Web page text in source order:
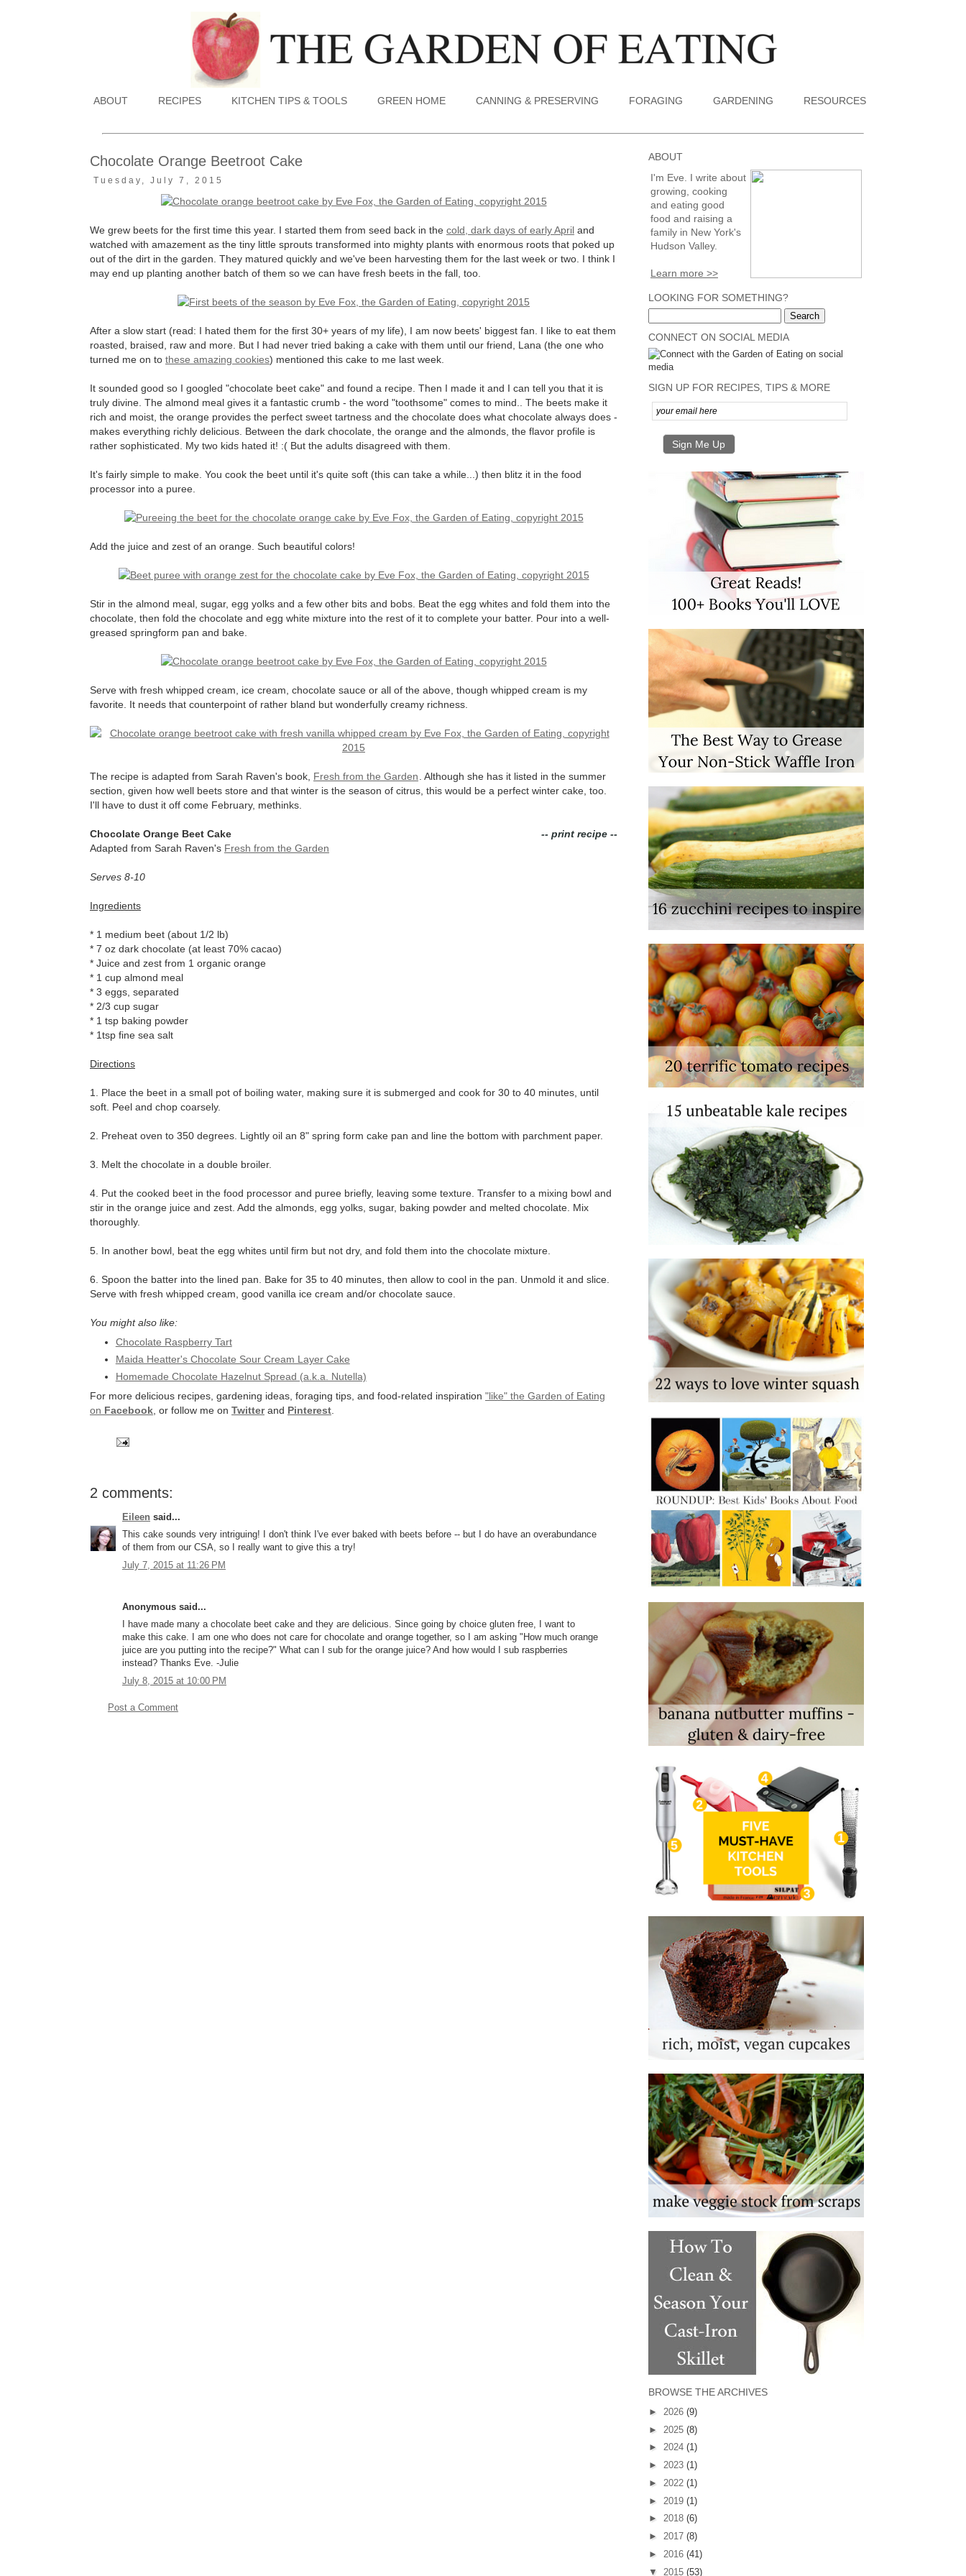
ABOUT RECIPES KITCHEN TIPS & TOOLS GREEN HOME CANNING & PRESERVING FORAGING GARDENING RESOURCES
Chocolate Orange Beetroot Cake
Tuesday, July 7, 2015
We grew beets for the first time this year. I started them from seed back in the cold, dark days of early April and
watched with amazement as the tiny little sprouts transformed into mighty plants with enormous roots that poked up
out of the dirt in the garden. They matured quickly and we've been harvesting them for the last week or two. I think I
may end up planting another batch of them so we can have fresh beets in the fall, too.
After a slow start (read: I hated them for the first 30+ years of my life), I am now beets' biggest fan. I like to eat them
roasted, braised, raw and more. But I had never tried baking a cake with them until our friend, Lana (the one who
turned me on to these amazing cookies) mentioned this cake to me last week.
It sounded good so I googled "chocolate beet cake" and found a recipe. Then I made it and I can tell you that it is
truly divine. The almond meal gives it a fantastic crumb - the word "toothsome" comes to mind.. The beets make it
rich and moist, the orange provides the perfect sweet tartness and the chocolate does what chocolate always does -
makes everything richly delicious. Between the dark chocolate, the orange and the almonds, the flavor profile is
rather sophisticated. My two kids hated it! :( But the adults disagreed with them.
It's fairly simple to make. You cook the beet until it's quite soft (this can take a while...) then blitz it in the food
processor into a puree.
Add the juice and zest of an orange. Such beautiful colors!
Stir in the almond meal, sugar, egg yolks and a few other bits and bobs. Beat the egg whites and fold them into the
chocolate, then fold the chocolate and egg white mixture into the rest of it to complete your batter. Pour into a well-
greased springform pan and bake.
Serve with fresh whipped cream, ice cream, chocolate sauce or all of the above, though whipped cream is my
favorite. It needs that counterpoint of rather bland but wonderfully creamy richness.
The recipe is adapted from Sarah Raven's book, Fresh from the Garden. Although she has it listed in the summer
section, given how well beets store and that winter is the season of citrus, this would be a perfect winter cake, too.
I'll have to dust it off come February, methinks.
-- print recipe --
Chocolate Orange Beet Cake
Adapted from Sarah Raven's Fresh from the Garden
Serves 8-10
Ingredients
* 1 medium beet (about 1/2 lb)
* 7 oz dark chocolate (at least 70% cacao)
* Juice and zest from 1 organic orange
* 1 cup almond meal
* 3 eggs, separated
* 2/3 cup sugar
* 1 tsp baking powder
* 1tsp fine sea salt
Directions
1. Place the beet in a small pot of boiling water, making sure it is submerged and cook for 30 to 40 minutes, until
soft. Peel and chop coarsely.
2. Preheat oven to 350 degrees. Lightly oil an 8" spring form cake pan and line the bottom with parchment paper.
3. Melt the chocolate in a double broiler.
4. Put the cooked beet in the food processor and puree briefly, leaving some texture. Transfer to a mixing bowl and
stir in the orange juice and zest. Add the almonds, egg yolks, sugar, baking powder and melted chocolate. Mix
thoroughly.
5. In another bowl, beat the egg whites until firm but not dry, and fold them into the chocolate mixture.
6. Spoon the batter into the lined pan. Bake for 35 to 40 minutes, then allow to cool in the pan. Unmold it and slice.
Serve with fresh whipped cream, good vanilla ice cream and/or chocolate sauce.
You might also like:
Chocolate Raspberry Tart
Maida Heatter's Chocolate Sour Cream Layer Cake
Homemade Chocolate Hazelnut Spread (a.k.a. Nutella)
For more delicious recipes, gardening ideas, foraging tips, and food-related inspiration "like" the Garden of Eating
on Facebook , or follow me on Twitterand Pinterest
2 comments:
Eileen said...
This cake sounds very intriguing! I don't think I've ever baked with beets before -- but I do have an overabundance
of them from our CSA, so I really want to give this a try!
July 7, 2015 at 11:26 PM
Anonymous said...
I have made many a chocolate beet cake and they are delicious. Since going by choice gluten free, I want to
make this cake. I am one who does not care for chocolate and orange together, so I am asking "How much orange
juice are you putting into the recipe?" What can I sub for the orange juice? And how would I sub raspberries
instead? Thanks Eve. -Julie
July 8, 2015 at 10:00 PM
Post a Comment
ABOUT
I'm Eve. I write about
growing, cooking
and eating good
food and raising a
family in New York's
Hudson Valley.
Learn more >>
LOOKING FOR SOMETHING?
CONNECT ON SOCIAL MEDIA
SIGN UP FOR RECIPES, TIPS & MORE
BROWSE THE ARCHIVES
► 2026 (9)
► 2025 (8)
► 2024 (1)
► 2023 (1)
► 2022 (1)
► 2019 (1)
► 2018 (6)
► 2017 (8)
► 2016 (41)
▼ 2015 (53)